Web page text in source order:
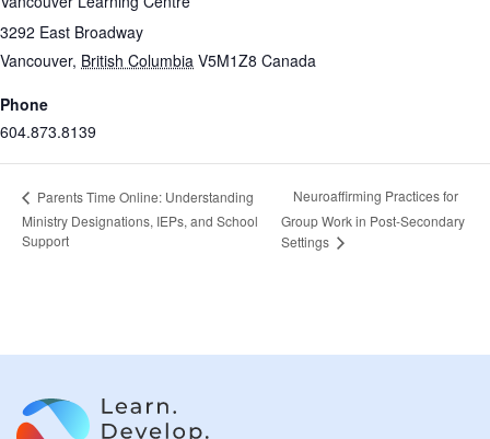
3292 East Broadway
Vancouver, British Columbia V5M1Z8 Canada
Phone
604.873.8139
Parents Time Online: Understanding
Ministry Designations, IEPs, and School
Support
Neuroaffirming Practices for
Group Work in Post-Secondary
Settings